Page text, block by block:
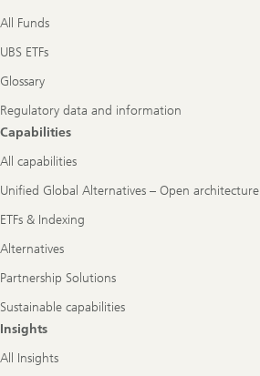
All Funds
UBS ETFs
Glossary
Regulatory data and information
Capabilities
All capabilities
Unified Global Alternatives – Open architecture
ETFs & Indexing
Alternatives
Partnership Solutions
Sustainable capabilities
Insights
All Insights